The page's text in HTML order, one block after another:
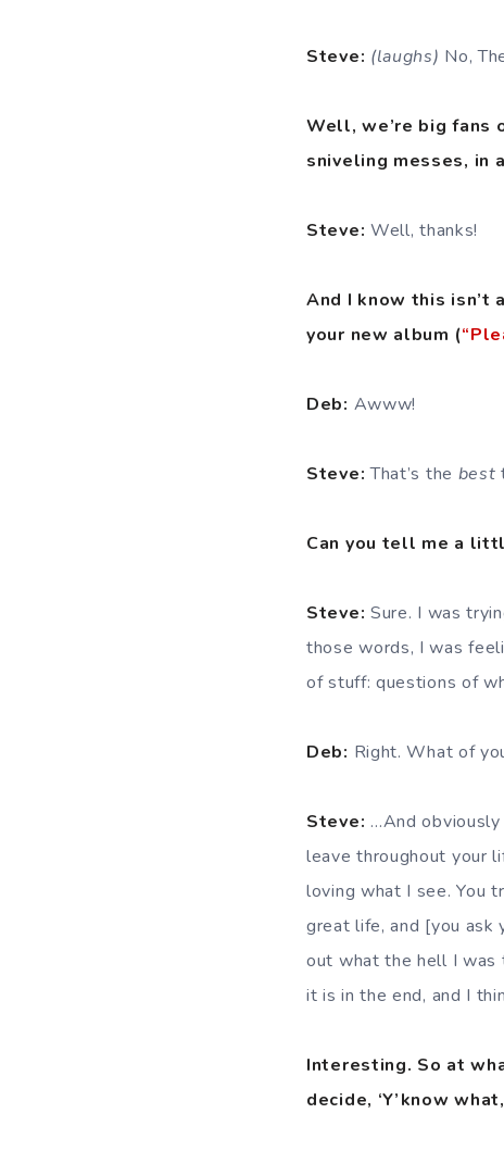
Steve: (laughs) No,
Well, we’re big fans
sniveling messes, in
Steve: Well, thanks!
And I know this isn’t
your new album (
Deb: Awww!
Steve: That’s the best
Can you tell me a
Steve: Sure. I was
those words, I was
of stuff: questions of
Deb: Right. What of
Steve: …And
leave throughout your
loving what I see. You
great life, and [you ask
out what the hell I was
it is in the end, and I
Interesting. So at
decide, ‘Y’know